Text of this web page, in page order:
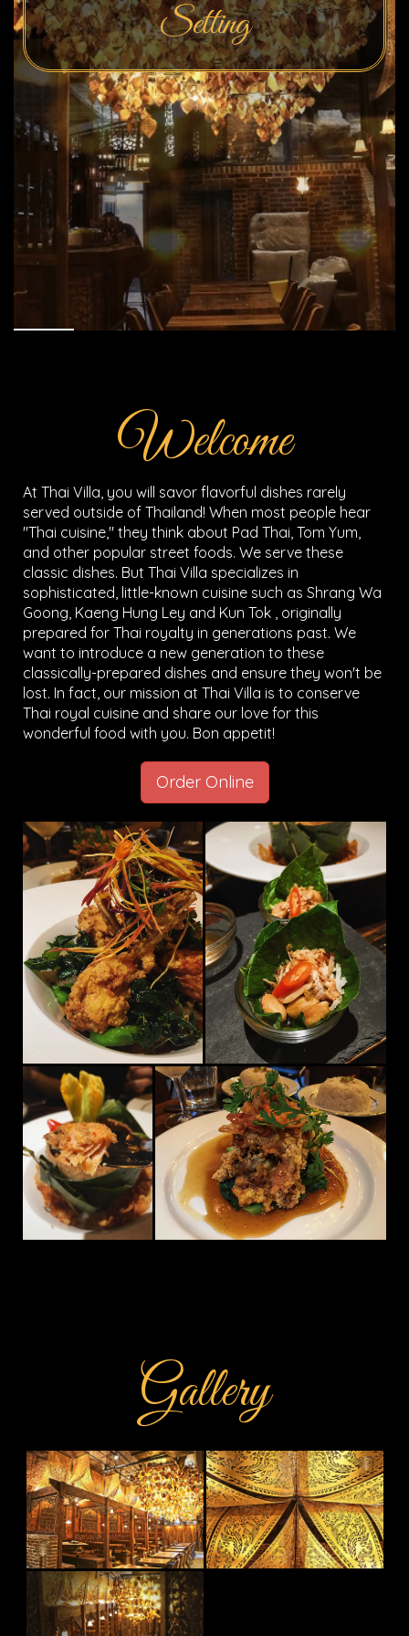
Setting
Welcome
At Thai Villa, you will savor flavorful dishes rarely
served outside of Thailand! When most people hear
"Thai cuisine," they think about Pad Thai, Tom Yum,
and other popular street foods. We serve these
classic dishes. But Thai Villa specializes in
sophisticated, little-known cuisine such as Shrang Wa
Goong, Kaeng Hung Ley and Kun Tok , originally
prepared for Thai royalty in generations past. We
want to introduce a new generation to these
classically-prepared dishes and ensure they won't be
lost. In fact, our mission at Thai Villa is to conserve
Thai royal cuisine and share our love for this
wonderful food with you. Bon appetit!
Order Online
Gallery